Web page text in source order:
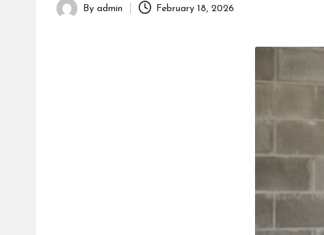
Posted
By admin February 18, 2026